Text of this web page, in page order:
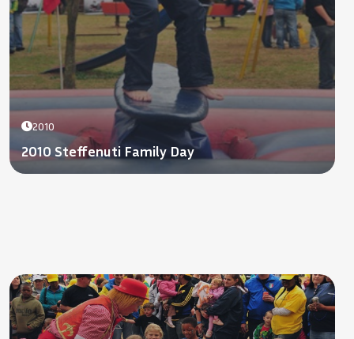
2010
2010 Steffenuti Family Day